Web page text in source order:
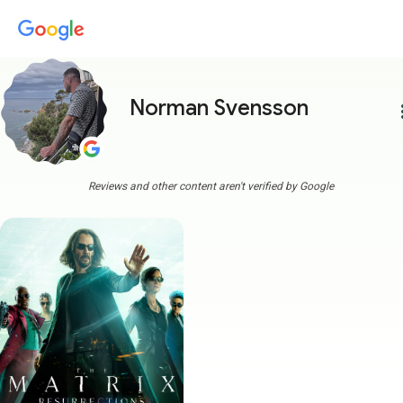
Norman Svensson
Reviews and other content aren't verified by Google